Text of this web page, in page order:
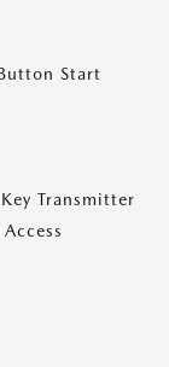
Start
Transmitter